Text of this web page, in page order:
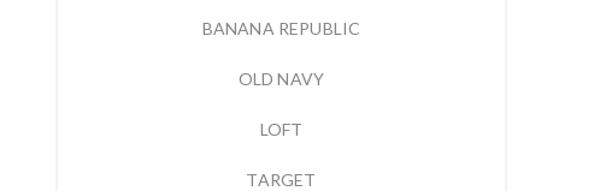
BANANA REPUBLIC
OLD NAVY
LOFT
TARGET